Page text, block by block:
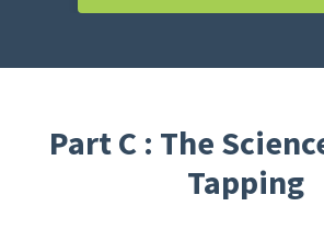
Part C : The
Tapping